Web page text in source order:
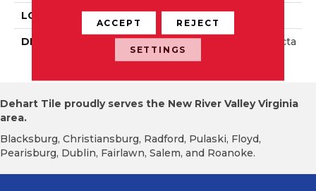
LOOK Wall
DESCRIPTION
Matte Dependable, Recta
Ngle, 4X16, Matte
Dehart Tile proudly serves the New River Valley Virginia
area.
Blacksburg, Christiansburg, Radford, Pulaski, Floyd,
Pearisburg, Dublin, Fairlawn, Salem, and Roanoke.
ACCEPT REJECT
SETTINGS